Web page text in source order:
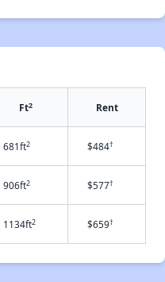
Ft2 Rent
681ft2 $484†
906ft2 $577†
1134ft2 $659†